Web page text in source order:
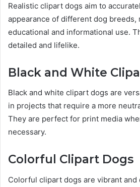
Realistic clipart dogs aim to
appearance of different dog breeds,
educational and informational use.
detailed and lifelike.
Black and White
Black and white clipart dogs are
in projects that require a more
They are perfect for print media
necessary.
Colorful Clipart Dogs
Colorful clipart dogs are vibrant